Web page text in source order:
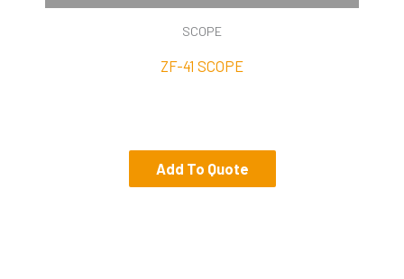
SCOPE
ZF-41 SCOPE
Add To Quote